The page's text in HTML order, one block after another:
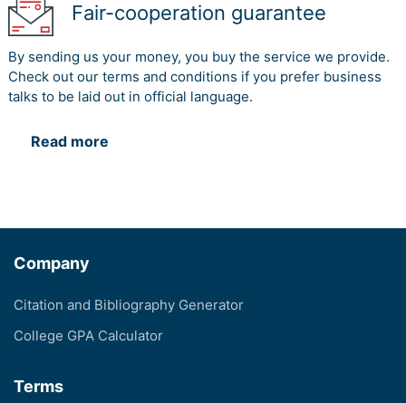
Fair-cooperation guarantee
By sending us your money, you buy the service we provide.
Check out our terms and conditions if you prefer business
talks to be laid out in official language.
Read more
Company
Citation and Bibliography Generator
College GPA Calculator
Terms